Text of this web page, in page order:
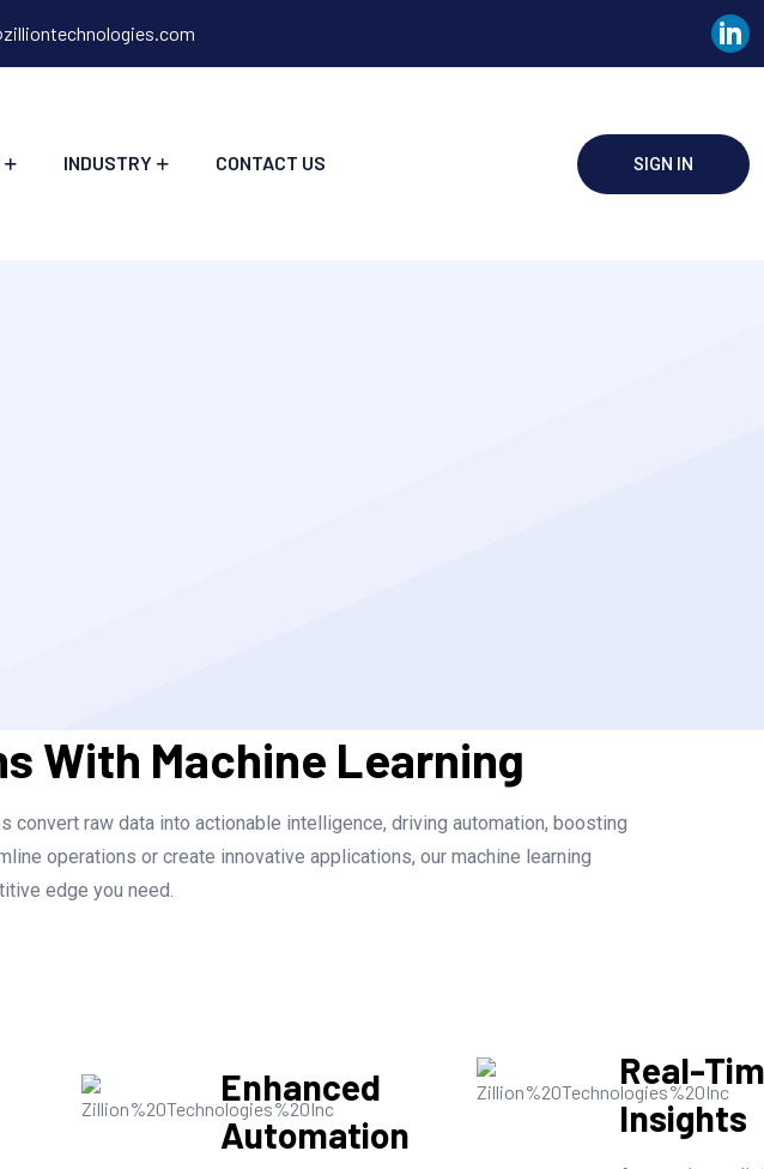
INDUSTRY CONTACT US SIGN IN
With Machine Learning
raw data into actionable intelligence, driving automation, boosting
operations or create innovative applications, our machine learning
edge you need.
Enhanced
Automation
Real-
Insights